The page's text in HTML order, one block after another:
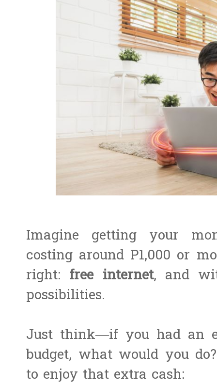
Imagine getting your
costing around P1,000 or
right: free internet, and
possibilities.
Just think—if you had an
budget, what would you
to enjoy that extra cash: